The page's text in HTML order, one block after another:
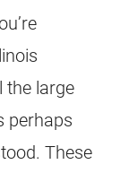
the large
perhaps
These